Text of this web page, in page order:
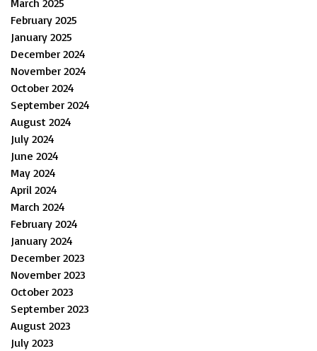
March 2025
February 2025
January 2025
December 2024
November 2024
October 2024
September 2024
August 2024
July 2024
June 2024
May 2024
April 2024
March 2024
February 2024
January 2024
December 2023
November 2023
October 2023
September 2023
August 2023
July 2023